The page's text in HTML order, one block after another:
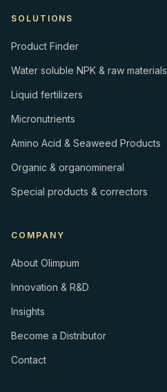
SOLUTIONS
Product Finder
Water soluble NPK & raw materials
Liquid fertilizers
Micronutrients
Amino Acid & Seaweed Products
Organic & organomineral
Special products & correctors
COMPANY
About Olimpum
Innovation & R&D
Insights
Become a Distributor
Contact